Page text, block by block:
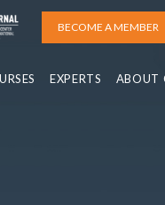
BECOME A MEMBER
EXPERTS ABOUT